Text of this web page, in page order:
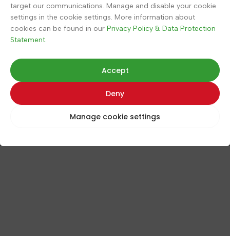
target our communications. Manage and disable your cookie
settings in the cookie settings. More information about
cookies can be found in our Privacy Policy & Data Protection
Statement.
Accept
Deny
Manage cookie settings
Contact
Store (KipinäMedia)
Pajukuja 2 D
88900, Kuhmo
Finland